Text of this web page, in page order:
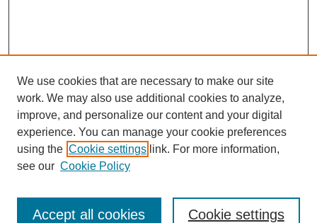
Enter search terms:
We use cookies that are necessary to make our site
work. We may also use additional cookies to analyze,
improve, and personalize our content and your digital
experience. You can manage your cookie preferences
using the Cookie settings link. For more information,
see our Cookie Policy
Cookie settings
Accept all cookies